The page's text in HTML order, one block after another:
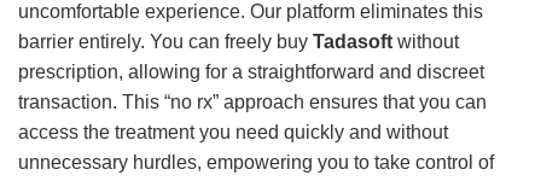
uncomfortable experience. Our platform eliminates this
barrier entirely. You can freely buy Tadasoft without
prescription, allowing for a straightforward and discreet
transaction. This “no rx” approach ensures that you can
access the treatment you need quickly and without
unnecessary hurdles, empowering you to take control of